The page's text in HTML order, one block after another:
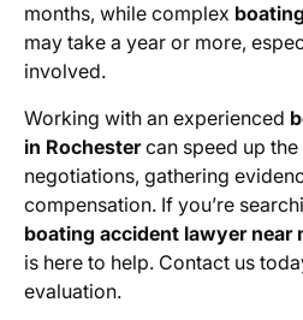
months, while complex
may take a year or more,
involved.
Working with an experienced
in Rochestercan speed up
negotiations, gathering
compensation. If you’re
boating accident lawyer near
is here to help. Contact us
evaluation.